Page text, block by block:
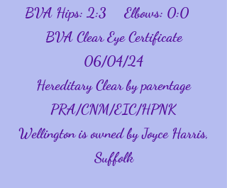
BVA Hips: 2:3 Elbows: 0:0
BVA Clear Eye Certificate
06/04/24
Hereditary Clear by parentage
PRA/CNM/EIC/HPNK
Wellington is owned by Joyce Harris,
Suffolk